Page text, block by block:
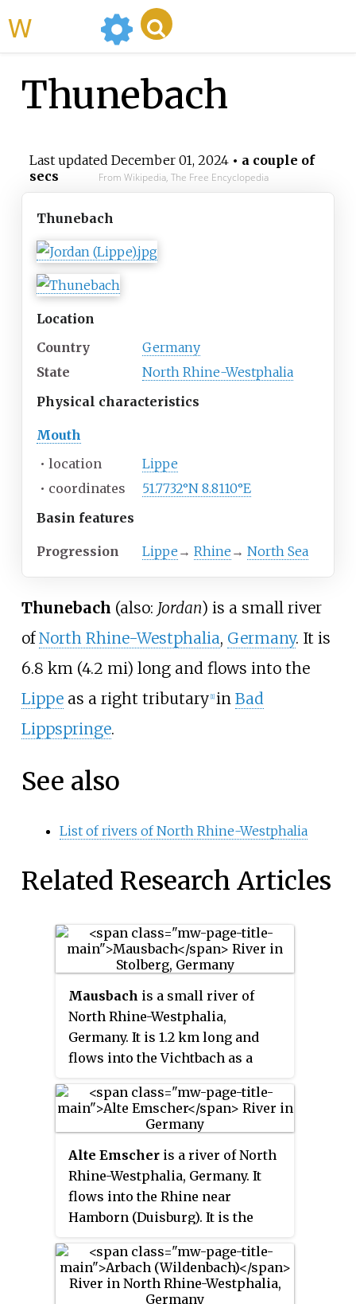
Thunebach
Last updated December 01, 2024• a couple of
secs
From Wikipedia, The Free Encyclopedia
Thunebach
Location
Country
Germany
State
North Rhine-Westphalia
Physical characteristics
Mouth
• location
Lippe
• coordinates
51.7732°N 8.8110°E
Basin features
Progression Lippe → Rhine → North Sea
Thunebach (also: Jordan) is a small river
ofNorth Rhine-Westphalia, Germany. It is
6.8 km (4.2 mi) long and flows into the
Lippeas a right tributary [1] in Bad
Lippspringe.
See also
List of rivers of North Rhine-Westphalia
Related Research Articles
Mausbach is a small river of
North Rhine-Westphalia,
Germany. It is 1.2 km long and
flows into the Vichtbach as a
one of four streams in North
Rhine-Westphalia named
Alte Emscher is a river of North
Rhine-Westphalia, Germany. It
flows into the Rhine near
Hamborn (Duisburg). It is the
Emscher.